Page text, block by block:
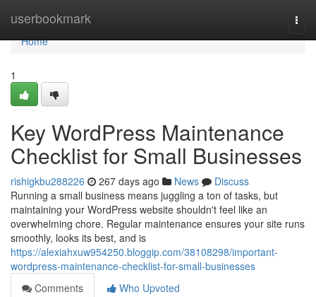
userbookmark
Home
Home
1
Key WordPress Maintenance
Checklist for Small Businesses
rishigkbu288226 267 days ago News
Discuss
Running a small business means juggling a ton of tasks, but
maintaining your WordPress website shouldn't feel like an
overwhelming chore. Regular maintenance ensures your site runs
smoothly, looks its best, and is
https://alexiahxuw954250.bloggip.com/38108298/important-
wordpress-maintenance-checklist-for-small-businesses
Comments
Who Upvoted